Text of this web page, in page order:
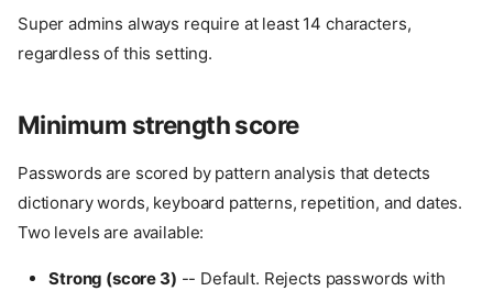
Super admins always require at least 14 characters,
regardless of this setting.
Minimum strength score
Passwords are scored by pattern analysis that detects
dictionary words, keyboard patterns, repetition, and dates.
Two levels are available:
Strong (score 3) -- Default. Rejects passwords with